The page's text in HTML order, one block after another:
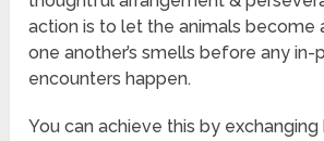
action is to let the animals become
one another’s smells before any in-
encounters happen.
You can achieve this by